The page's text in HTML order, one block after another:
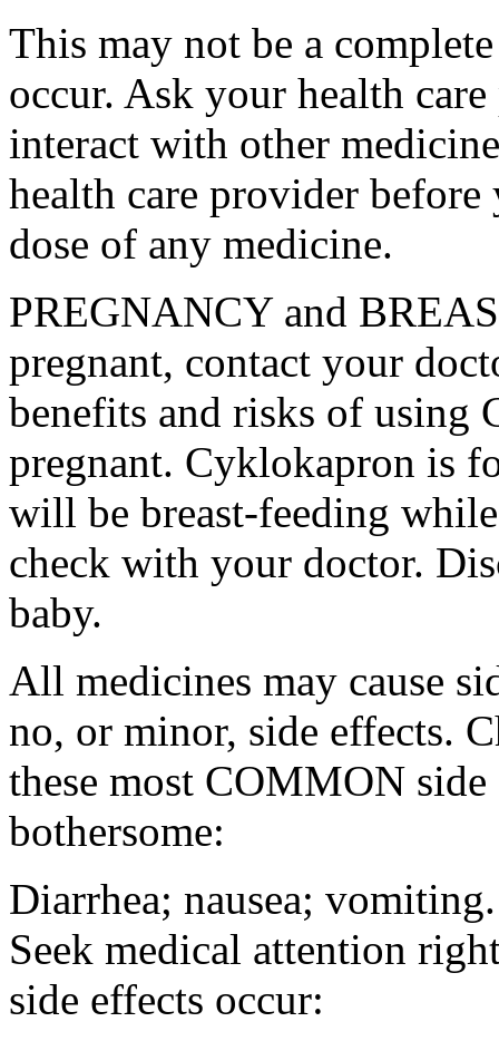
This may not be a
occur. Ask your health
interact with other
health care provider
dose of any medicine.
PREGNANCY and
pregnant, contact your
benefits and risks of using
pregnant. Cyklokapron is
will be breast-feeding
check with your doctor.
baby.
All medicines may cause
no, or minor, side effects.
these most COMMON
bothersome:
Diarrhea; nausea; vomiting.
Seek medical attention
side effects occur: